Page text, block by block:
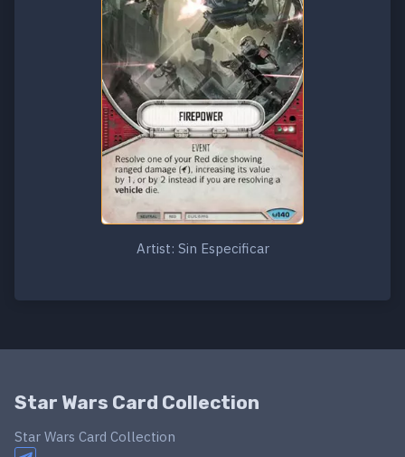
Artist: Sin Especificar
Star Wars Card Collection
Star Wars Card Collection